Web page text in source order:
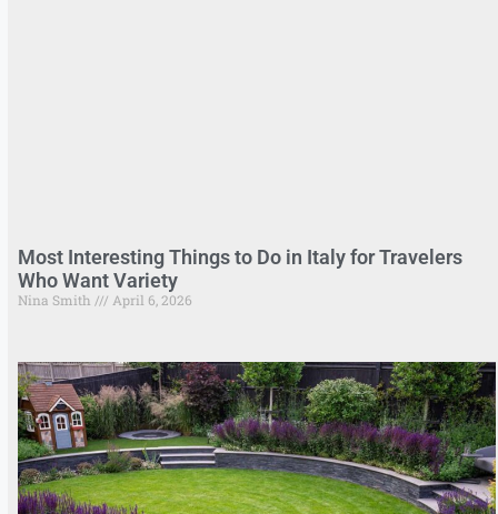
Most Interesting Things to Do in Italy for Travelers
Who Want Variety
Nina Smith April 6, 2026